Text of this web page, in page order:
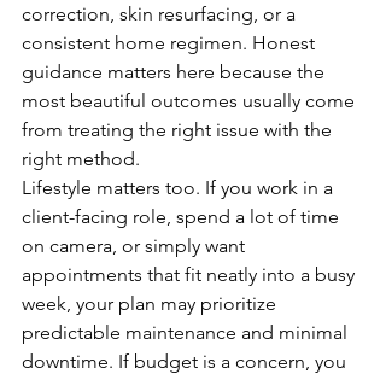
correction, skin resurfacing, or a
consistent home regimen. Honest
guidance matters here because the
most beautiful outcomes usually come
from treating the right issue with the
right method.
Lifestyle matters too. If you work in a
client-facing role, spend a lot of time
on camera, or simply want
appointments that fit neatly into a busy
week, your plan may prioritize
predictable maintenance and minimal
downtime. If budget is a concern, you